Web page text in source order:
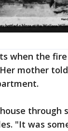
when the
mother
"It was